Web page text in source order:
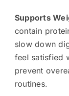
Supports
contain
slow down
feel satisfied
prevent
routines.